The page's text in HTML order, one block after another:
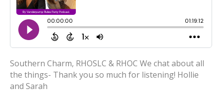
Southern Charm, RHOSLC & RHOC We chat about all
the things- Thank you so much for listening! Hollie
and Sarah